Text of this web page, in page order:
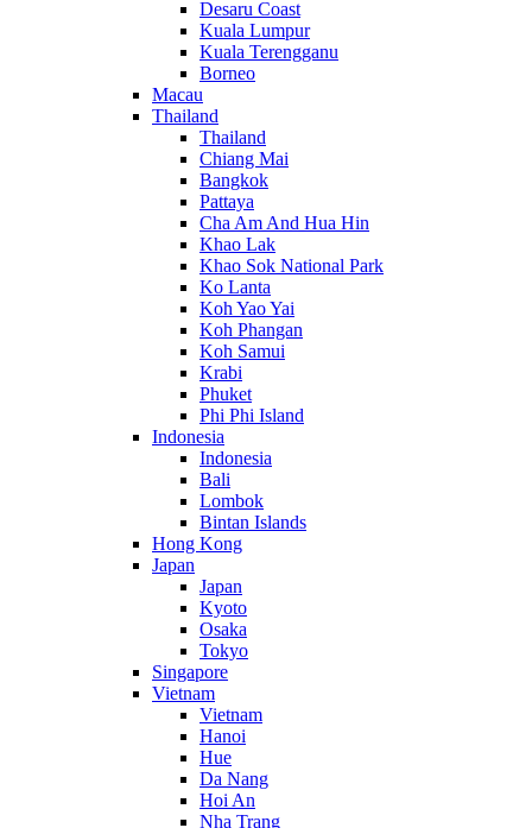
Desaru Coast
Kuala Lumpur
Kuala Terengganu
Borneo
Macau
Thailand
Thailand
Chiang Mai
Bangkok
Pattaya
Cha Am And Hua Hin
Khao Lak
Khao Sok National Park
Ko Lanta
Koh Yao Yai
Koh Phangan
Koh Samui
Krabi
Phuket
Phi Phi Island
Indonesia
Indonesia
Bali
Lombok
Bintan Islands
Hong Kong
Japan
Japan
Kyoto
Osaka
Tokyo
Singapore
Vietnam
Vietnam
Hanoi
Hue
Da Nang
Hoi An
Nha Trang